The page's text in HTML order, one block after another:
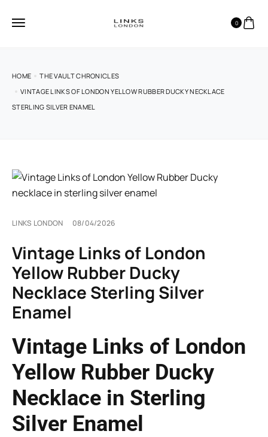
0
HOME
THE VAULT CHRONICLES
VINTAGE LINKS OF LONDON YELLOW RUBBER DUCKY NECKLACE
STERLING SILVER ENAMEL
LINKS LONDON 08/04/2026
Vintage Links of London
Yellow Rubber Ducky
Necklace Sterling Silver
Enamel
Vintage Links of London
Yellow Rubber Ducky
Necklace in Sterling
Silver Enamel